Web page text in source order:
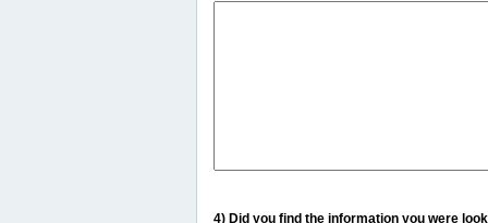
4) Did you find the information you were